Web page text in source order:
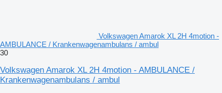
Volkswagen Amarok XL 2H 4motion -
AMBULANCE / Krankenwagenambulans / ambul
30
Volkswagen Amarok XL 2H 4motion - AMBULANCE /
Krankenwagenambulans / ambul